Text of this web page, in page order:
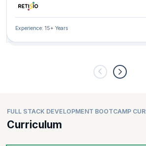
Experience: 15+ Years
FULL STACK DEVELOPMENT BOOTCAMP
Curriculum